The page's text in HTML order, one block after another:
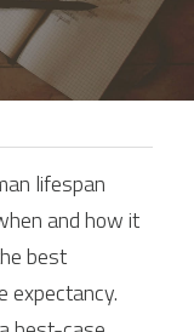
lifespan
and how it
best
expectancy.